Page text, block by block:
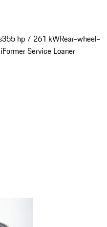
355 hp / 261 kWRear-wheel-
Former Service Loaner